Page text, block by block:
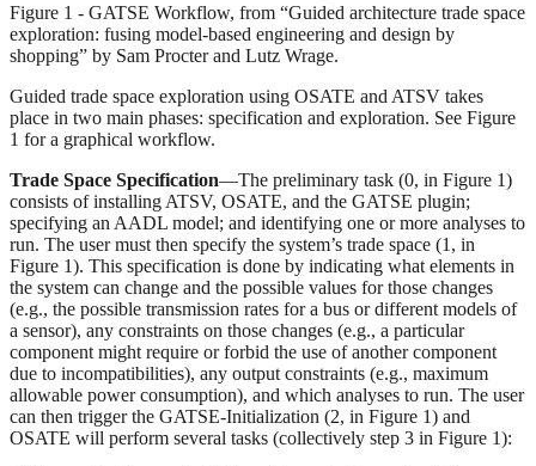
Figure 1 - GATSE Workflow, from “Guided architecture trade space
exploration: fusing model-based engineering and design by
shopping” by Sam Procter and Lutz Wrage.
Guided trade space exploration using OSATE and ATSV takes
place in two main phases: specification and exploration. See Figure
1 for a graphical workflow.
Trade Space Specification—The preliminary task (0, in Figure 1)
consists of installing ATSV, OSATE, and the GATSE plugin;
specifying an AADL model; and identifying one or more analyses to
run. The user must then specify the system’s trade space (1, in
Figure 1). This specification is done by indicating what elements in
the system can change and the possible values for those changes
(e.g., the possible transmission rates for a bus or different models of
a sensor), any constraints on those changes (e.g., a particular
component might require or forbid the use of another component
due to incompatibilities), any output constraints (e.g., maximum
allowable power consumption), and which analyses to run. The user
can then trigger the GATSE-Initialization (2, in Figure 1) and
OSATE will perform several tasks (collectively step 3 in Figure 1):